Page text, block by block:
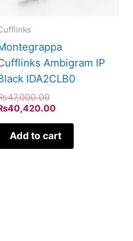
Ambigram IP
IDA2CLB0
47,000.00
40,420.00
Add to cart